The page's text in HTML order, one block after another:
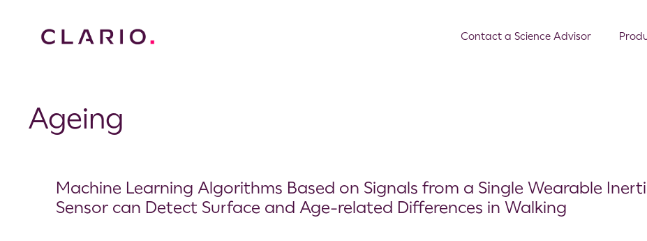
Contact a Science Advisor
Ageing
Machine Learning Algorithms Based on Signals from a Single Wearable
Sensor can Detect Surface and Age-related Differences in Walking